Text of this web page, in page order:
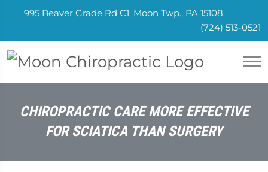
995 Beaver Grade Rd C1, Moon Twp., PA 15108
(724) 513-0521
CHIROPRACTIC CARE MORE EFFECTIVE
FOR SCIATICA THAN SURGERY